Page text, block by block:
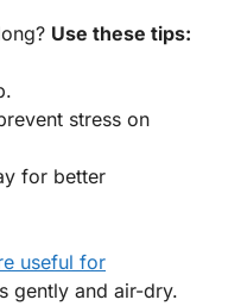
Use these tips:
stress on
for better
useful for
gently and air-dry.